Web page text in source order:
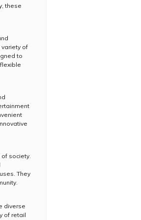
these
of
to
society.
They
diverse
of retail